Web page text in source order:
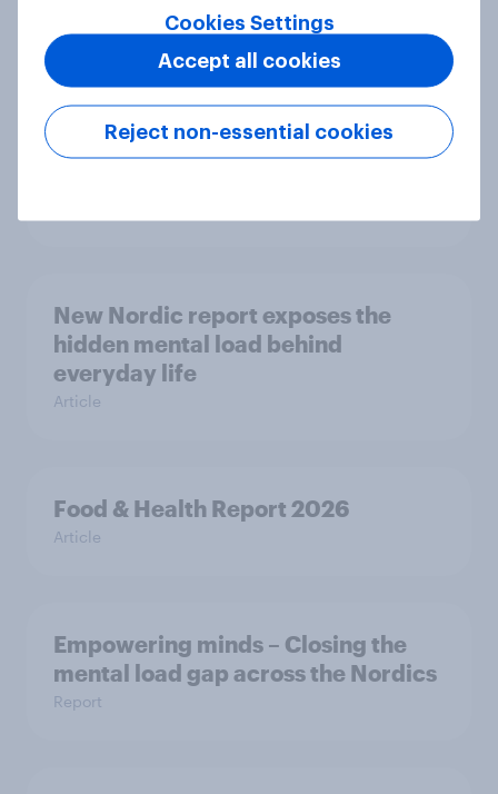
Most Europeans in six countries
support banning social media for
New Nordic report exposes the
hidden mental load behind
everyday life
Article
Food & Health Report 2026
Article
Empowering minds – Closing the
mental load gap across the Nordics
Report
Cookies Settings
Reject non-essential cookies
Accept all cookies